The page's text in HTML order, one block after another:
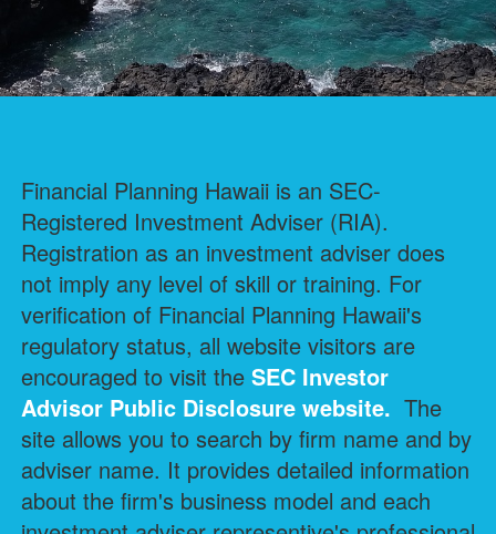
Financial Planning Hawaii is an SEC-
Registered Investment Adviser (RIA).
Registration as an investment adviser does
not imply any level of skill or training. For
verification of Financial Planning Hawaii's
regulatory status, all website visitors are
encouraged to visit the SEC Investor
Advisor Public Disclosure website. The
site allows you to search by firm name and by
adviser name. It provides detailed information
about the firm's business model and each